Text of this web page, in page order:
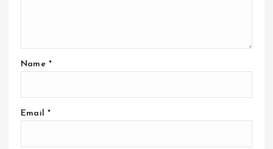
Name *
Email *